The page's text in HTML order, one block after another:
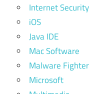
Internet Security
iOS
Java IDE
Mac Software
Malware Fighter
Microsoft